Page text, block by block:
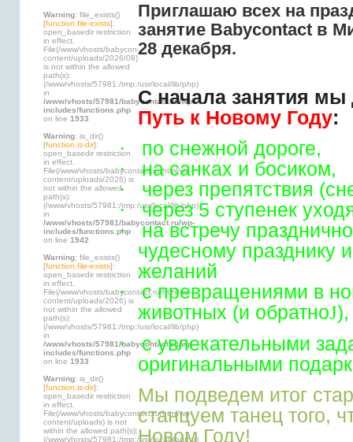
Warning: file_exists()
[function.file-exists]:
open_basedir restriction
in effect.
File(/www/vhosts/babycontact.ru/html/wp-
content/uploads/2026/08)
is not within the allowed
path(s):
(/www/vhosts/57981:/tmp:/usr/local/lib/php)
in
/www/vhosts/57981/babycontact.ru/wp-
includes/functions.php
on line 1933
Warning: is_dir()
[function.is-dir]:
open_basedir restriction
in effect.
File(/www/vhosts/babycontact.ru/html/wp-
content/uploads/2026) is
not within the allowed
path(s):
(/www/vhosts/57981:/tmp:/usr/local/lib/php)
in
/www/vhosts/57981/babycontact.ru/wp-
includes/functions.php
on line 1942
Warning: file_exists()
[function.file-exists]:
open_basedir restriction
in effect.
File(/www/vhosts/babycontact.ru/html/wp-
content/uploads/2026) is
not within the allowed
path(s):
(/www/vhosts/57981:/tmp:/usr/local/lib/php)
in
/www/vhosts/57981/babycontact.ru/wp-
includes/functions.php
on line 1933
Warning: is_dir()
[function.is-dir]:
open_basedir restriction
in effect.
File(/www/vhosts/babycontact.ru/html/wp-
content/uploads) is not
within the allowed path(s):
(/www/vhosts/57981:/tmp:/usr/local/lib/php)
Приглашаю всех на
занятие Babycontact в
28 декабря.
С начала занятия мы
Путь к Новому Году:
·
по снежной дороге,
·
на санках и босиком,
·
через препятствия
·
через 5 ступенек
·
на встречу
чудесному празднику
желаний
·
с превращениями в
животных (и обратноJ),
·
с увлекательными
оригинальными
Мы подведем итог
станцуем танец того,
Новом Году!